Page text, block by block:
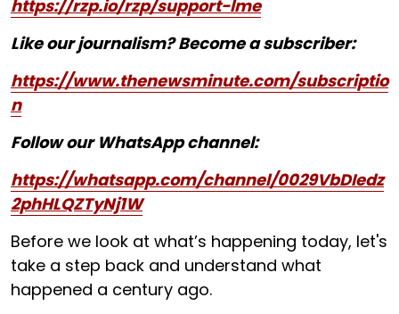
https://rzp.io/rzp/support-lme
Like our journalism? Become a subscriber:
https://www.thenewsminute.com/subscriptio
n
Follow our WhatsApp channel:
https://whatsapp.com/channel/0029VbDIedz
2phHLQZTyNj1W
Before we look at what’s happening today, let's
take a step back and understand what
happened a century ago.